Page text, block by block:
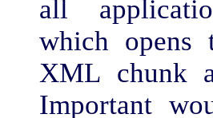
all
which
XML chunk
Important